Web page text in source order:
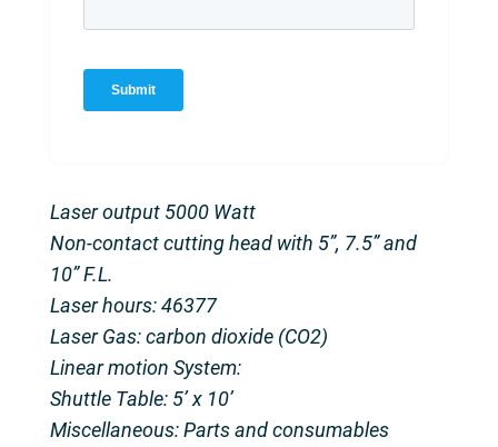
Laser output 5000 Watt
Non-contact cutting head with 5”, 7.5” and
10” F.L.
Laser hours: 46377
Laser Gas: carbon dioxide (CO2)
Linear motion System:
Shuttle Table: 5’ x 10’
Miscellaneous: Parts and consumables